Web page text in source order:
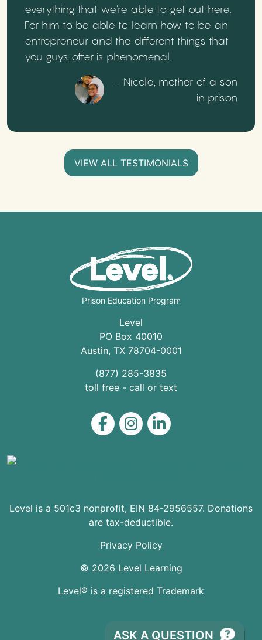
everything that we're able to get out here.
For him to be able to learn how to be an
entrepreneur and the different things that
you guys offer is phenomenal.
- Nicole, mother of a son
in prison
VIEW ALL TESTIMONIALS
Prison Education Program
Level
PO Box 40010
Austin, TX 78704-0001
(877) 285-3835
toll free - call or text
Level on Facebook
Level on Instagram
Level on LinkedIn
Level is a 501c3 nonprofit, EIN 84-2956557. Donations
are tax-deductible.
© 2026 Level Learning
Privacy Policy
Level® is a registered Trademark
ASK A QUESTION